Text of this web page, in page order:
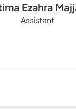
Ezahra
Assistant